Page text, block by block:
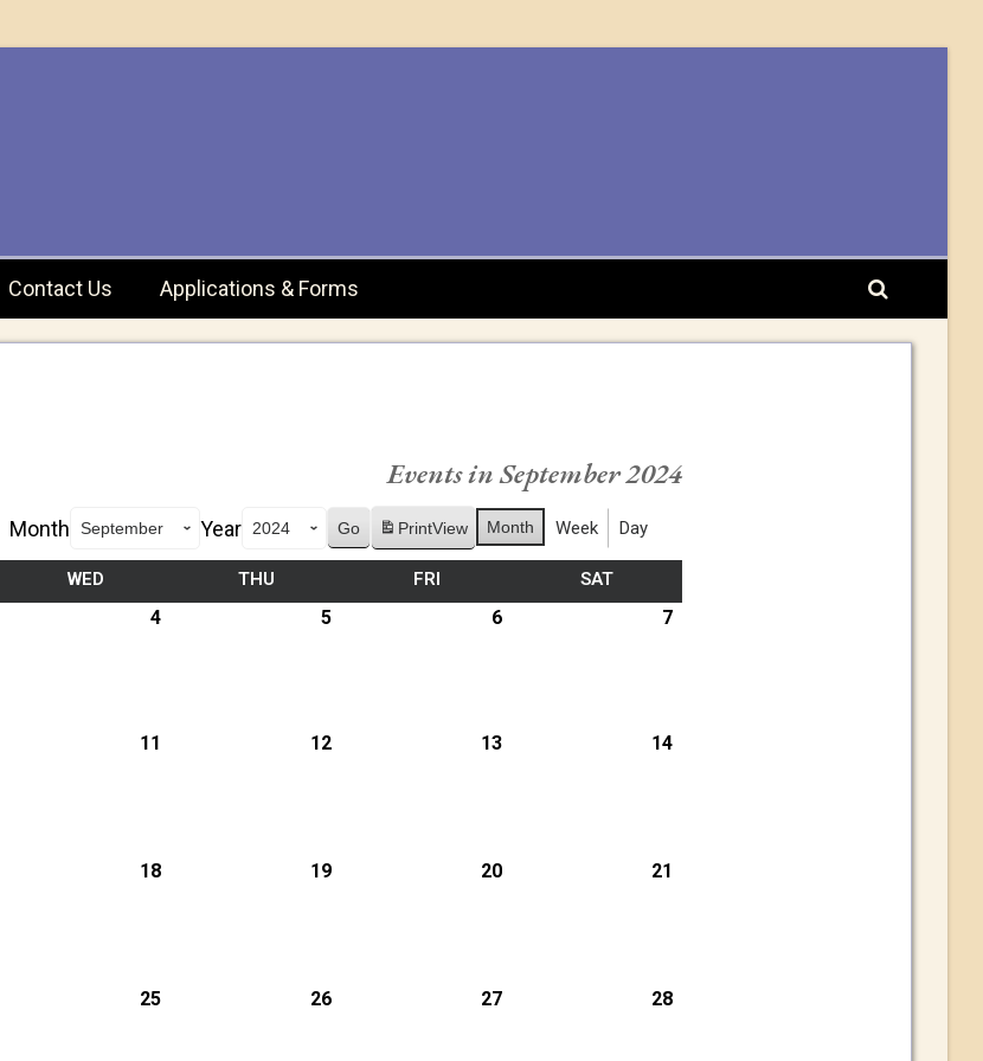
Contact Us Applications & Forms
Events in September 2024
Month Year PrintView Month Week Day
WED THU FRI SAT
4 5 6 7
11 12 13 14
18 19 20 21
25 26 27 28